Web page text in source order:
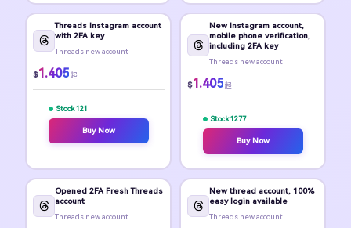
Threads Instagram account
with 2FA key
Threads new account
$1.405 起
Stock 121
Buy Now
New Instagram account,
mobile phone verification,
including 2FA key
Threads new account
$1.405 起
Stock 1277
Buy Now
Opened 2FA Fresh Threads
account
Threads new account
New thread account, 100%
easy login available
Threads new account